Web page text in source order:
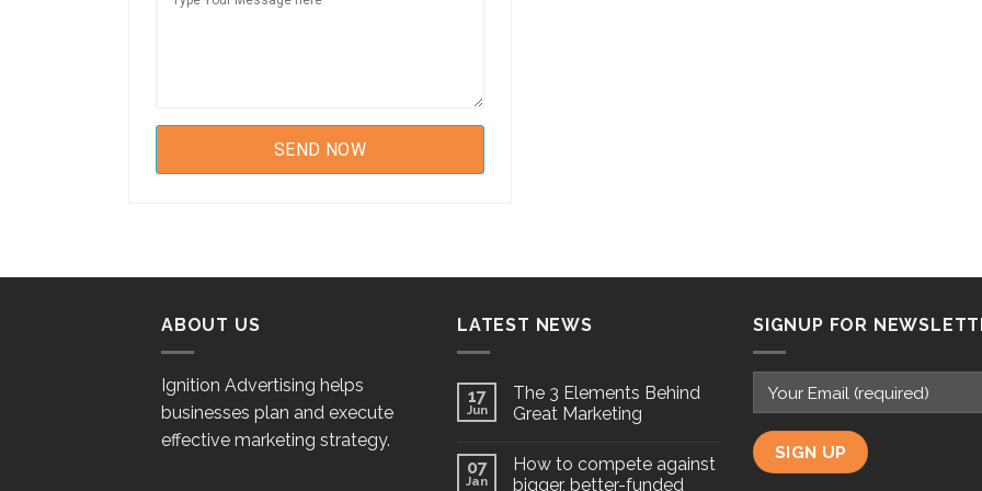
ABOUT US
Ignition Advertising helps
businesses plan and execute
effective marketing strategy.
LATEST NEWS
17
Jun
The 3 Elements Behind
Great Marketing
07
Jan
How to compete against
bigger, better-funded
SIGNUP FOR